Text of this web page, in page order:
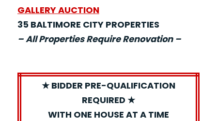
GALLERY AUCTION
35 BALTIMORE CITY PROPERTIES
– All Properties Require Renovation –
★ BIDDER PRE-QUALIFICATION
REQUIRED ★
WITH ONE HOUSE AT A TIME